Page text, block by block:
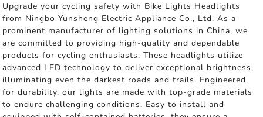
Upgrade your cycling safety with Bike Lights Headlights
from Ningbo Yunsheng Electric Appliance Co., Ltd. As a
prominent manufacturer of lighting solutions in China, we
are committed to providing high-quality and dependable
products for cycling enthusiasts. These headlights utilize
advanced LED technology to deliver exceptional brightness,
illuminating even the darkest roads and trails. Engineered
for durability, our lights are made with top-grade materials
to endure challenging conditions. Easy to install and